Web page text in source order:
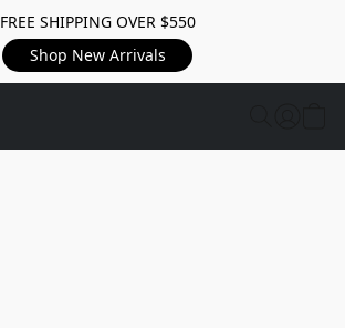
FREE SHIPPING OVER $550
Shop New Arrivals